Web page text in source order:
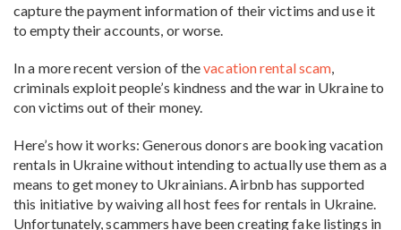
capture the payment information of their victims and use it
to empty their accounts, or worse.
In a more recent version of thevacation rental scam,
criminals exploit people’s kindness and the war in Ukraine to
con victims out of their money.
Here’s how it works: Generous donors are booking vacation
rentals in Ukraine without intending to actually use them as a
means to get money to Ukrainians. Airbnb has supported
this initiative by waiving all host fees for rentals in Ukraine.
Unfortunately, scammers have been creating fake listings in